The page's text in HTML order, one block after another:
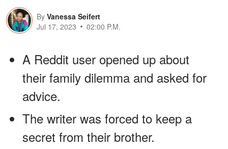
By Vanessa Seifert
Jul 17, 2023
02:00 P.M.
A Reddit user opened up about
their family dilemma and asked for
advice.
The writer was forced to keep a
secret from their brother.